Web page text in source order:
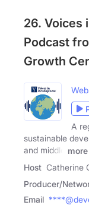
26. Voices
Podcast
Growth
A
sustainable
and middle
more
Host Catherine
Producer/
Email